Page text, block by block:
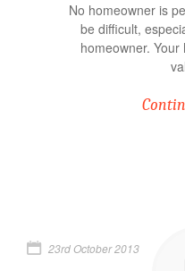
No homeowner is
be difficult,
homeowner.
23rd October 2013